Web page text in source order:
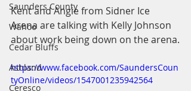
Saunders County
Wahoo
Cedar Bluffs
Ashland
Ceresco
Kent and Angie from Sidner Ice
Arena are talking with Kelly Johnson
about work being down on the arena.
https://www.facebook.com/SaundersCoun
tyOnline/videos/1547001235942564